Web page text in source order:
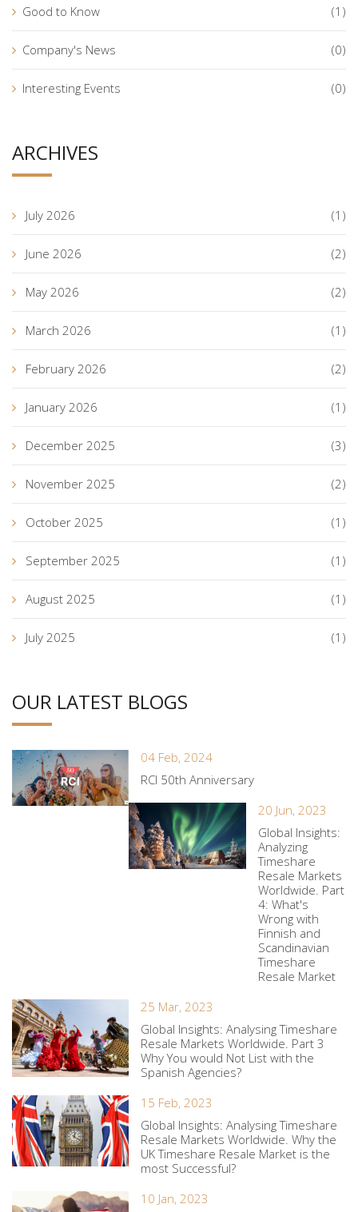
Good to Know (1)
Company's News (0)
Interesting Events (0)
ARCHIVES
July 2026 (1)
June 2026 (2)
May 2026 (2)
March 2026 (1)
February 2026 (2)
January 2026 (1)
December 2025 (3)
November 2025 (2)
October 2025 (1)
September 2025 (1)
August 2025 (1)
July 2025 (1)
OUR LATEST BLOGS
04 Feb, 2024
RCI 50th Anniversary
20 Jun, 2023
Global Insights:
Analyzing
Timeshare
Resale Markets
Worldwide. Part
4: What's
Wrong with
Finnish and
Scandinavian
Timeshare
Resale Market
25 Mar, 2023
Global Insights: Analysing Timeshare
Resale Markets Worldwide. Part 3
Why You would Not List with the
Spanish Agencies?
15 Feb, 2023
Global Insights: Analysing Timeshare
Resale Markets Worldwide. Why the
UK Timeshare Resale Market is the
most Successful?
10 Jan, 2023